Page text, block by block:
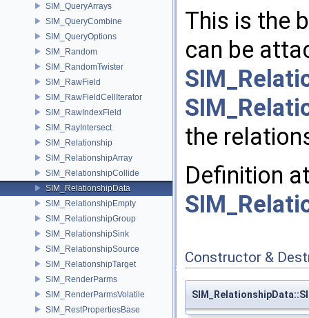
SIM_QueryArrays
SIM_QueryCombine
SIM_QueryOptions
SIM_Random
SIM_RandomTwister
SIM_RawField
SIM_RawFieldCellIterator
SIM_RawIndexField
SIM_RayIntersect
SIM_Relationship
SIM_RelationshipArray
SIM_RelationshipCollide
SIM_RelationshipData
SIM_RelationshipEmpty
SIM_RelationshipGroup
SIM_RelationshipSink
SIM_RelationshipSource
SIM_RelationshipTarget
SIM_RenderParms
SIM_RenderParmsVolatile
SIM_RestPropertiesBase
This is the
can be
the
Definition
Constructor &